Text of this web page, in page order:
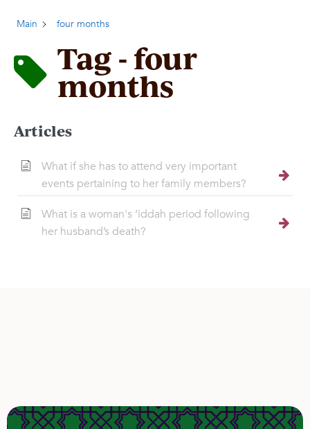
Main four months
Tag - four
months
Articles
What if she has to attend very important
events pertaining to her family members?
What is a woman's ‘iddah period following
her husband’s death?